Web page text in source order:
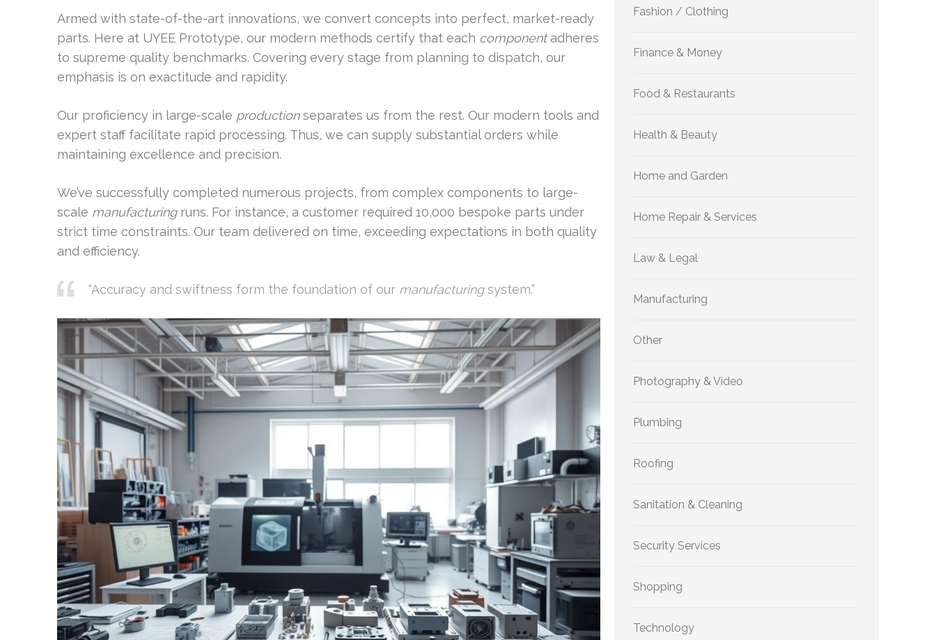
Armed with state-of-the-art innovations, we convert concepts into perfect, market-ready
parts. Here at UYEE Prototype, our modern methods certify that each componentadheres
to supreme quality benchmarks. Covering every stage from planning to dispatch, our
emphasis is on exactitude and rapidity.
Our proficiency in large-scale productionseparates us from the rest. Our modern tools and
expert staff facilitate rapid processing. Thus, we can supply substantial orders while
maintaining excellence and precision.
We’ve successfully completed numerous projects, from complex components to large-
scale manufacturingruns. For instance, a customer required 10,000 bespoke parts under
strict time constraints. Our team delivered on time, exceeding expectations in both quality
and efficiency.
“Accuracy and swiftness form the foundation of our manufacturingsystem.”
Fashion / Clothing
Finance & Money
Food & Restaurants
Health & Beauty
Home and Garden
Home Repair & Services
Law & Legal
Manufacturing
Other
Photography & Video
Plumbing
Roofing
Sanitation & Cleaning
Security Services
Shopping
Technology